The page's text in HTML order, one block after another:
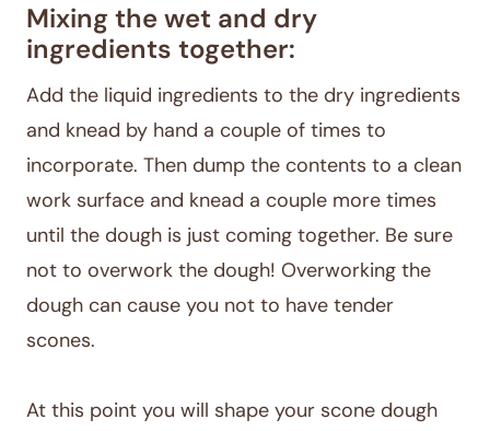
Mixing the wet and dry
ingredients together:
Add the liquid ingredients to the dry ingredients
and knead by hand a couple of times to
incorporate. Then dump the contents to a clean
work surface and knead a couple more times
until the dough is just coming together. Be sure
not to overwork the dough! Overworking the
dough can cause you not to have tender
scones.
At this point you will shape your scone dough